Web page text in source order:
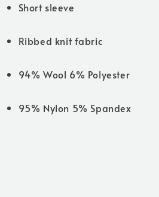
Short sleeve
Ribbed knit fabric
94% Wool 6% Polyester
95% Nylon 5% Spandex